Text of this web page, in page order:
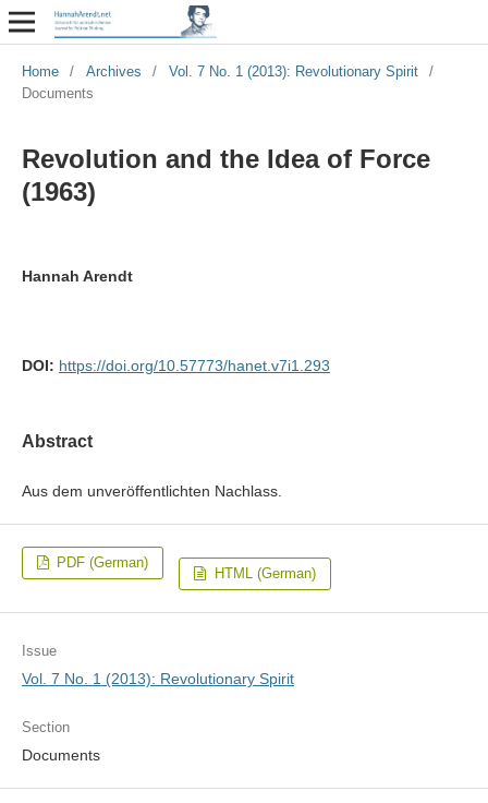
Home / Archives / Vol. 7 No. 1 (2013): Revolutionary Spirit
/
Documents
Revolution and the Idea of Force
(1963)
Hannah Arendt
DOI: https://doi.org/10.57773/hanet.v7i1.293
Abstract
Aus dem unveröffentlichten Nachlass.
PDF (German)
HTML (German)
Issue
Vol. 7 No. 1 (2013): Revolutionary Spirit
Section
Documents